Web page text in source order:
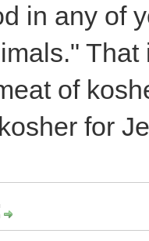
in any of
of
for